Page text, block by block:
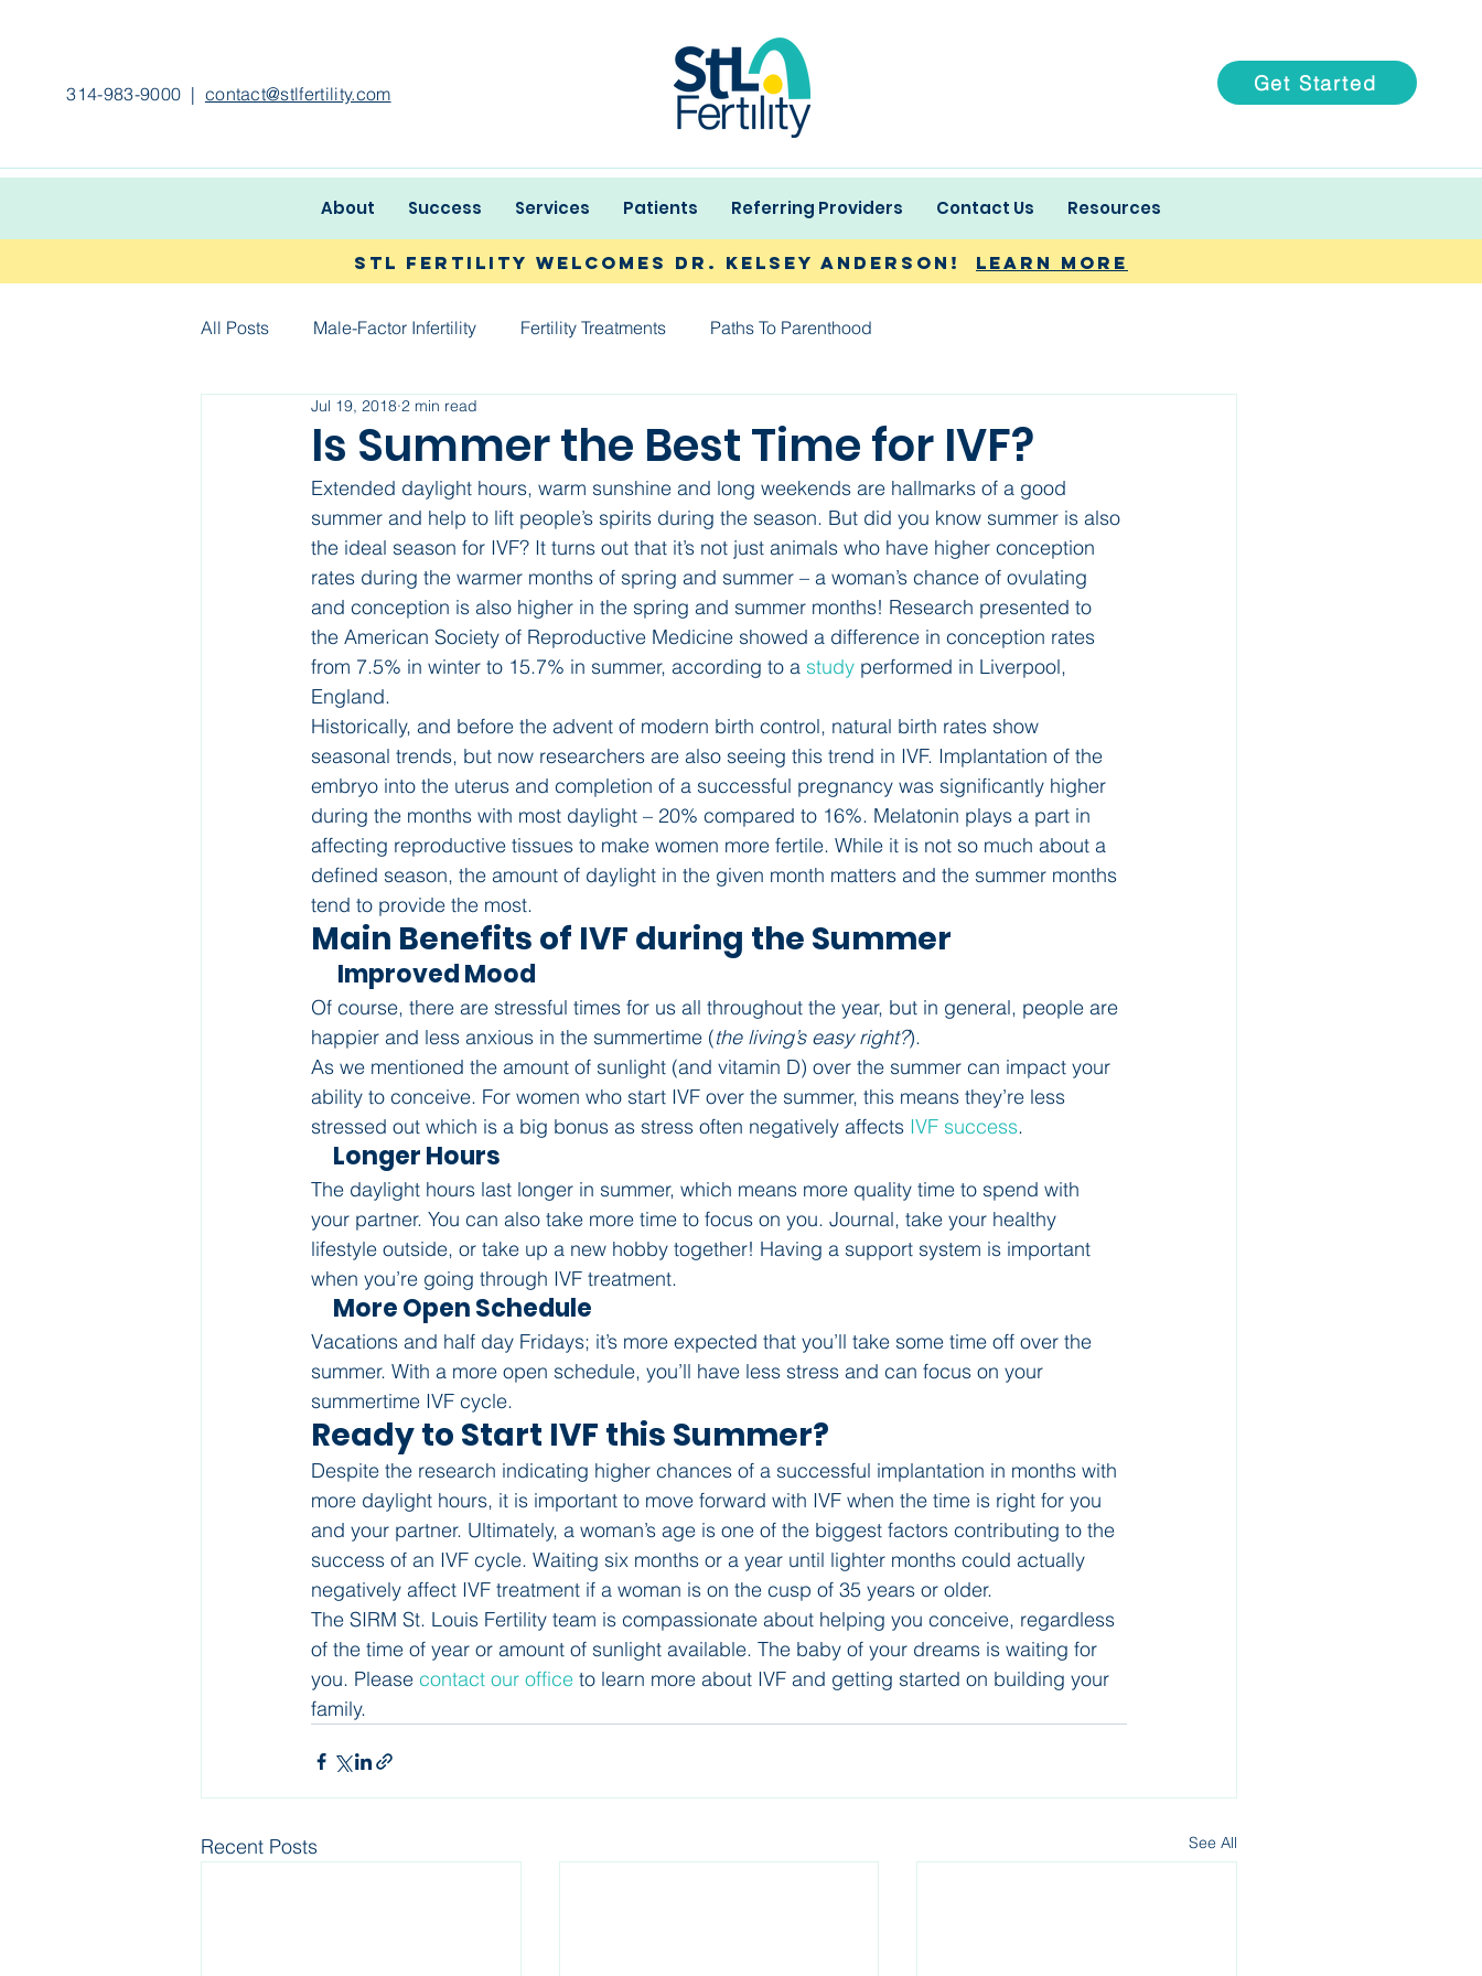
314-983-9000 | contact@stlfertility.com Get Started
About Success Services Patients Referring Providers Contact Us Resources
STL Fertility Welcomes Dr. Kelsey Anderson! Learn more
All Posts Male-Factor Infertility Fertility Treatments Paths To Parenthood
Is Summer the Best Time for IVF?
Jul 19, 2018 2 min read
Extended daylight hours, warm sunshine and long weekends are hallmarks of a good
summer and help to lift people’s spirits during the season. But did you know summer is also
the ideal season for IVF? It turns out that it’s not just animals who have higher conception
rates during the warmer months of spring and summer – a woman’s chance of ovulating
and conception is also higher in the spring and summer months! Research presented to
the American Society of Reproductive Medicine showed a difference in conception rates
from 7.5% in winter to 15.7% in summer, according to a study performed in Liverpool,
England.
Historically, and before the advent of modern birth control, natural birth rates show
seasonal trends, but now researchers are also seeing this trend in IVF. Implantation of the
embryo into the uterus and completion of a successful pregnancy was significantly higher
during the months with most daylight – 20% compared to 16%. Melatonin plays a part in
affecting reproductive tissues to make women more fertile. While it is not so much about a
defined season, the amount of daylight in the given month matters and the summer months
tend to provide the most.
Main Benefits of IVF during the Summer
      Improved Mood
Of course, there are stressful times for us all throughout the year, but in general, people are
happier and less anxious in the summertime (the living’s easy right?).
As we mentioned the amount of sunlight (and vitamin D) over the summer can impact your
ability to conceive. For women who start IVF over the summer, this means they’re less
stressed out which is a big bonus as stress often negatively affects IVF success.
     Longer Hours
The daylight hours last longer in summer, which means more quality time to spend with
your partner. You can also take more time to focus on you. Journal, take your healthy
lifestyle outside, or take up a new hobby together! Having a support system is important
when you’re going through IVF treatment.
     More Open Schedule
Vacations and half day Fridays; it’s more expected that you’ll take some time off over the
summer. With a more open schedule, you’ll have less stress and can focus on your
summertime IVF cycle.
Ready to Start IVF this Summer?
Despite the research indicating higher chances of a successful implantation in months with
more daylight hours, it is important to move forward with IVF when the time is right for you
and your partner. Ultimately, a woman’s age is one of the biggest factors contributing to the
success of an IVF cycle. Waiting six months or a year until lighter months could actually
negatively affect IVF treatment if a woman is on the cusp of 35 years or older.
The SIRM St. Louis Fertility team is compassionate about helping you conceive, regardless
of the time of year or amount of sunlight available. The baby of your dreams is waiting for
you. Please contact our office to learn more about IVF and getting started on building your
family.
Recent Posts See All